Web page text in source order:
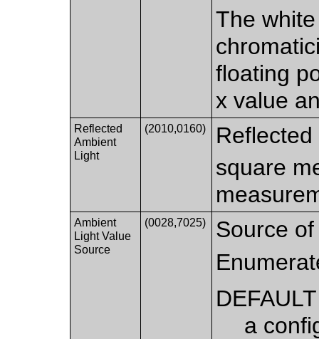
The
floating
x value
Reflected
Ambient
Light
(2010,0160)
square
Ambient
Light Value
Source
(0028,7025)
Source
DEFAULT
a